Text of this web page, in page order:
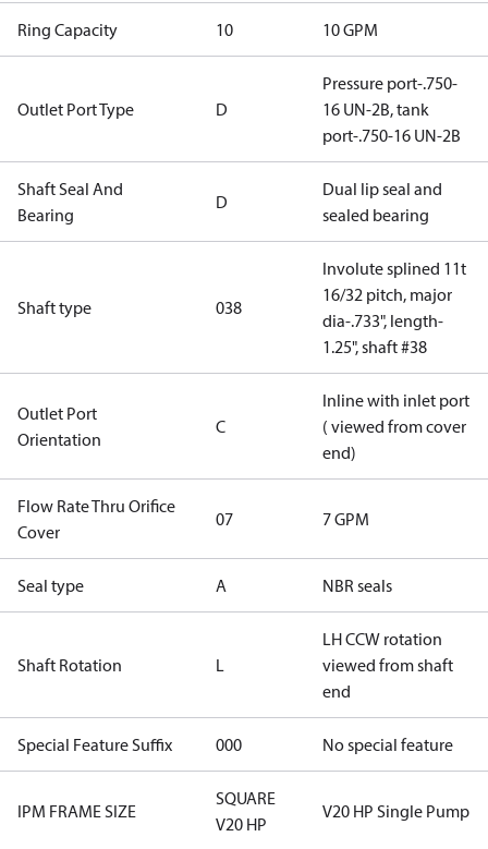
Ring Capacity 10 10 GPM
Outlet Port Type D
Pressure port-.750-
16 UN-2B, tank
port-.750-16 UN-2B
Shaft Seal And
Bearing
D
Dual lip seal and
sealed bearing
Shaft type 038
Involute splined 11t
16/32 pitch, major
dia-.733", length-
1.25", shaft #38
Outlet Port
Orientation
C
Inline with inlet port
( viewed from cover
end)
Flow Rate Thru Orifice
Cover
07 7 GPM
Seal type A NBR seals
Shaft Rotation L
LH CCW rotation
viewed from shaft
end
Special Feature Suffix 000 No special feature
IPM FRAME SIZE
SQUARE
V20 HP
V20 HP Single Pump